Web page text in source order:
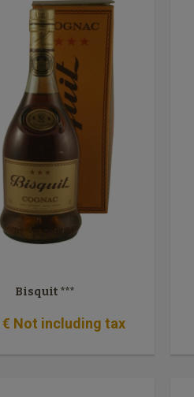
Bisquit ***
€ Not including tax